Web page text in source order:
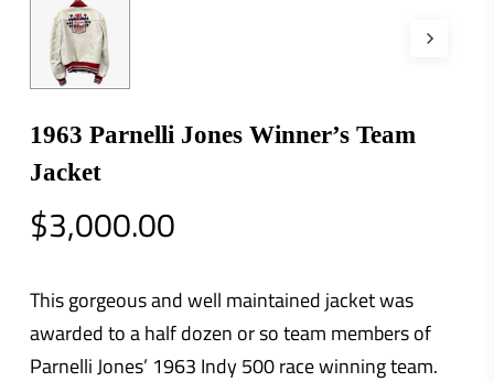
1963 Parnelli Jones Winner’s Team
Jacket
$3,000.00
This gorgeous and well maintained jacket was
awarded to a half dozen or so team members of
Parnelli Jones’ 1963 Indy 500 race winning team.